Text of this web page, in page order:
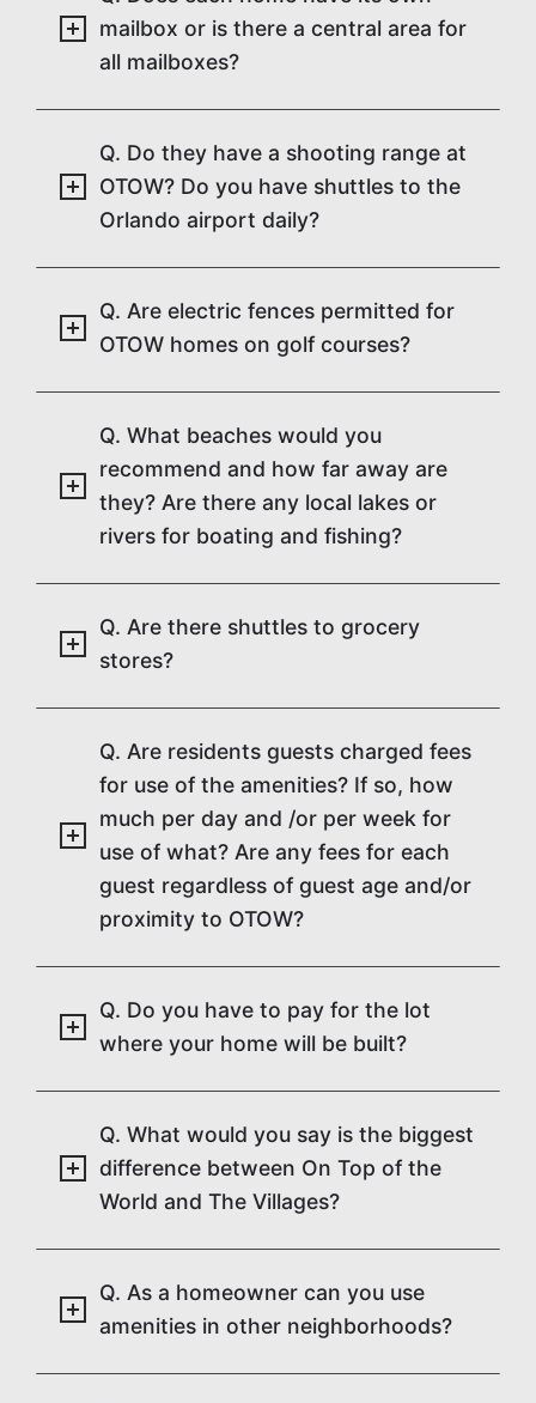
mailbox or is there a central area for
all mailboxes?
Q. Do they have a shooting range at
OTOW? Do you have shuttles to the
Orlando airport daily?
Q. Are electric fences permitted for
OTOW homes on golf courses?
Q. What beaches would you
recommend and how far away are
they? Are there any local lakes or
rivers for boating and fishing?
Q. Are there shuttles to grocery
stores?
Q. Are residents guests charged fees
for use of the amenities? If so, how
much per day and /or per week for
use of what? Are any fees for each
guest regardless of guest age and/or
proximity to OTOW?
Q. Do you have to pay for the lot
where your home will be built?
Q. What would you say is the biggest
difference between On Top of the
World and The Villages?
Q. As a homeowner can you use
amenities in other neighborhoods?